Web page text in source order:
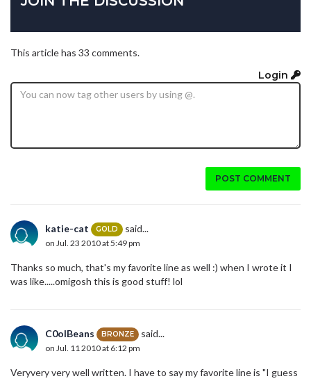
This article has 33 comments.
Login
POST COMMENT
katie-cat GOLD said...
on Jul. 23 2010 at 5:49 pm
Thanks so much, that's my favorite line as well :) when I wrote it I
was like.....omigosh this is good stuff! lol
C0olBeans BRONZE said...
on Jul. 11 2010 at 6:12 pm
Veryvery very well written. I have to say my favorite line is "I guess